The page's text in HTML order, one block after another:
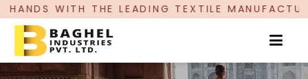
TEXTILE MANUFACTURER, PROUDLY